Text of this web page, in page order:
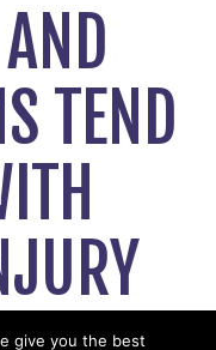
TEND
give you the best